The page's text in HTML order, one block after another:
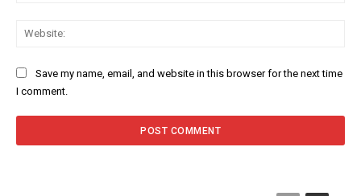
Save my name, email, and website in this browser for the next time
I comment.